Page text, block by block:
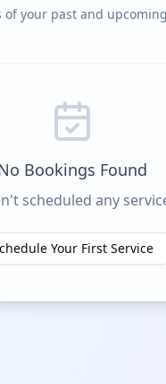
of your past and
Bookings Found
scheduled any
Your First Service